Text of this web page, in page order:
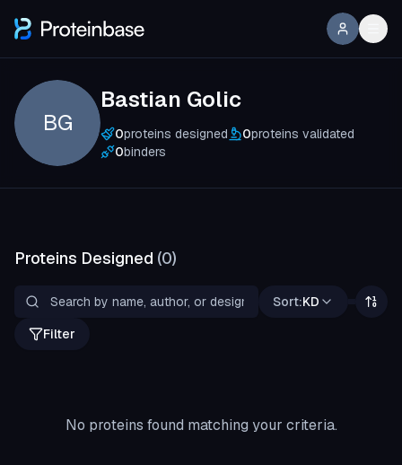
BG
Bastian Golic
0proteins designed 0proteins validated
0binders
Proteins Designed (0)
Sort:KD
Filter
No proteins found matching your criteria.